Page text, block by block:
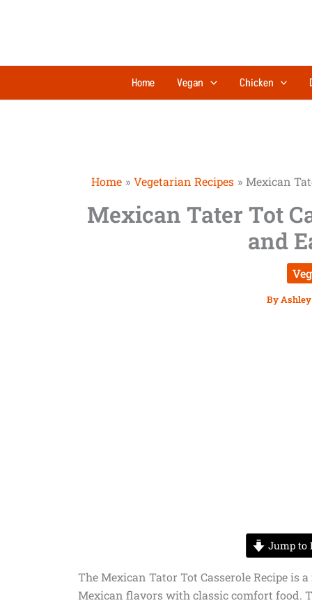
Home Vegan Chicken
Home Vegetarian Recipes Mexican
Mexican Tater Tot
and
By
Jump to
The Mexican Tator Tot Casserole Recipe
Mexican flavors with classic comfort food.